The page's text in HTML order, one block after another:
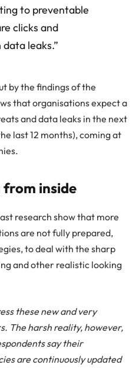
to preventable
clicks and
leaks.”
by the findings of the
that organisations expect a
and data leaks in the next
last 12 months), coming at
from inside
research show that more
are not fully prepared,
to deal with the sharp
and other realistic looking
these new and very
The harsh reality, however,
say their
are continuously updated